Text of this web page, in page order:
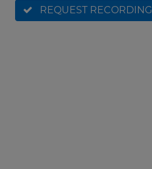
REQUEST RECORDING